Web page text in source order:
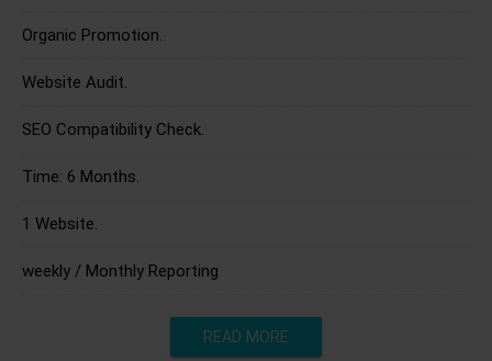
Organic Promotion.
Website Audit.
SEO Compatibility Check.
Time: 6 Months.
1 Website.
weekly / Monthly Reporting
READ MORE